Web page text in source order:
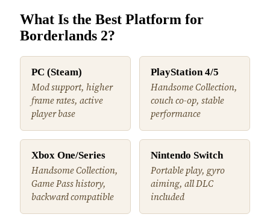
What Is the Best Platform for
Borderlands 2?
PC (Steam)
Mod support, higher
frame rates, active
player base
PlayStation 4/5
Handsome Collection,
couch co-op, stable
performance
Xbox One/Series
Handsome Collection,
Game Pass history,
backward compatible
Nintendo Switch
Portable play, gyro
aiming, all DLC
included